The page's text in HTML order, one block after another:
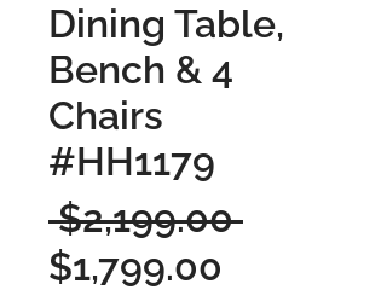
Dining Table,
Bench & 4
Chairs
#HH1179
$2,199.00 Regular
$1,799.00